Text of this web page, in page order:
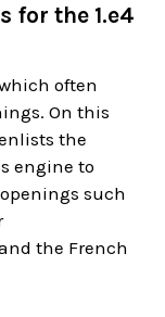
for the 1.e4
often
On this
the
engine to
such
the French